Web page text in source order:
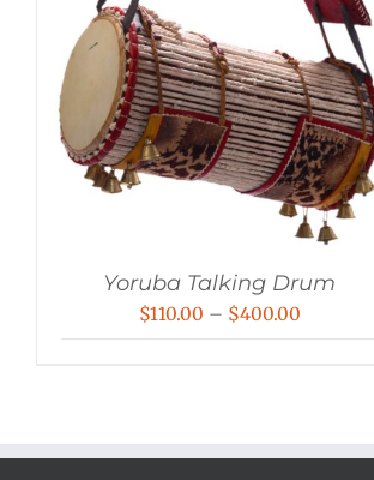
Yoruba Talking Drum
$110.00 – $400.00Price
$400.00